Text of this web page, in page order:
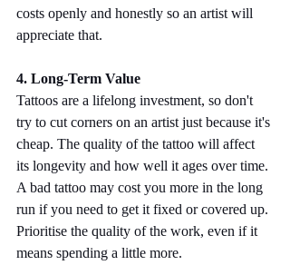
costs openly and honestly so an artist will
appreciate that.
4. Long-Term Value
Tattoos are a lifelong investment, so don't
try to cut corners on an artist just because it's
cheap. The quality of the tattoo will affect
its longevity and how well it ages over time.
A bad tattoo may cost you more in the long
run if you need to get it fixed or covered up.
Prioritise the quality of the work, even if it
means spending a little more.